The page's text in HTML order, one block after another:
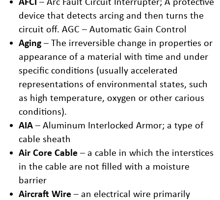
device that detects arcing and then turns the
circuit off. AGC – Automatic Gain Control
Aging – The irreversible change in properties or
appearance of a material with time and under
specific conditions (usually accelerated
representations of environmental states, such
as high temperature, oxygen or other carious
conditions).
AIA – Aluminum Interlocked Armor; a type of
cable sheath
Air Core Cable – a cable in which the interstices
in the cable are not filled with a moisture
barrier
Aircraft Wire – an electrical wire primarily